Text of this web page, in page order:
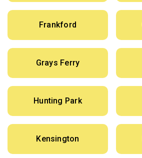
Frankford
Grays Ferry
Hunting Park
Kensington